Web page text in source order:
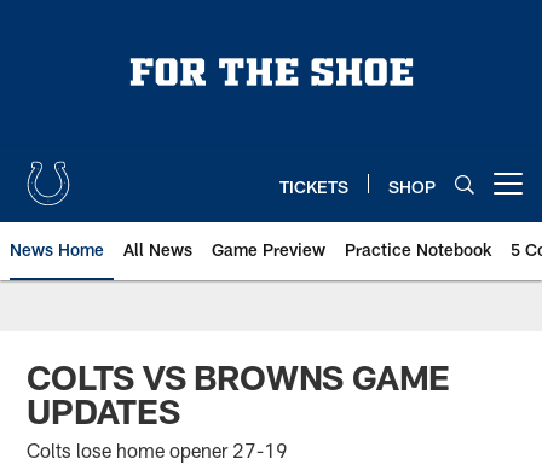
TICKETS SHOP
News Home All News Game Preview Practice Notebook 5
COLTS VS BROWNS GAME
UPDATES
Colts lose home opener 27-19